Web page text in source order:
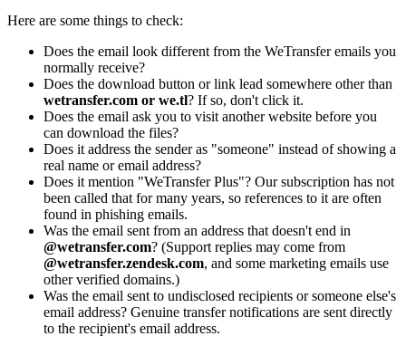
Here are some things to check:
Does the email look different from the WeTransfer emails you
normally receive?
Does the download button or link lead somewhere other than
wetransfer.com or we.tl? If so, don't click it.
Does the email ask you to visit another website before you
can download the files?
Does it address the sender as "someone" instead of showing a
real name or email address?
Does it mention "WeTransfer Plus"? Our subscription has not
been called that for many years, so references to it are often
found in phishing emails.
Was the email sent from an address that doesn't end in
@wetransfer.com? (Support replies may come from
@wetransfer.zendesk.com, and some marketing emails use
other verified domains.)
Was the email sent to undisclosed recipients or someone else's
email address? Genuine transfer notifications are sent directly
to the recipient's email address.